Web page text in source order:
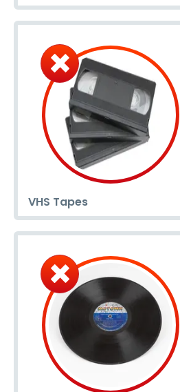
VHS Tapes